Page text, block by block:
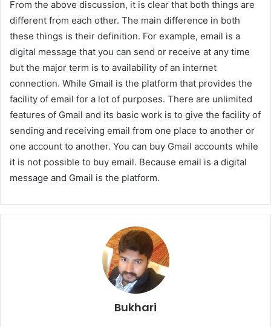
From the above discussion, it is clear that both things are
different from each other. The main difference in both
these things is their definition. For example, email is a
digital message that you can send or receive at any time
but the major term is to availability of an internet
connection. While Gmail is the platform that provides the
facility of email for a lot of purposes. There are unlimited
features of Gmail and its basic work is to give the facility of
sending and receiving email from one place to another or
one account to another. You can buy Gmail accounts while
it is not possible to buy email. Because email is a digital
message and Gmail is the platform.
Bukhari